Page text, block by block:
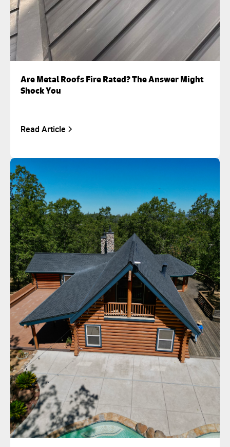
Are Metal Roofs Fire Rated? The Answer Might
Shock You
Read Article